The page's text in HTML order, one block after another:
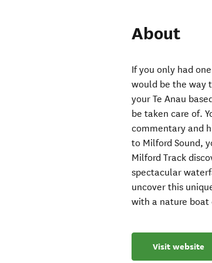
About
If you only had
would be the way
your Te Anau
be taken care of.
commentary and
to Milford Sound,
Milford Track
spectacular
uncover this
with a nature boat
Visit website